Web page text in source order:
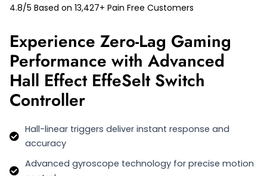
4.8/5 Based on 13,427+ Pain Free Customers
Experience Zero-Lag Gaming
Performance with Advanced
Hall Effect EffeSelt Switch
Controller
Hall-linear triggers deliver instant response and
accuracy
Advanced gyroscope technology for precise motion